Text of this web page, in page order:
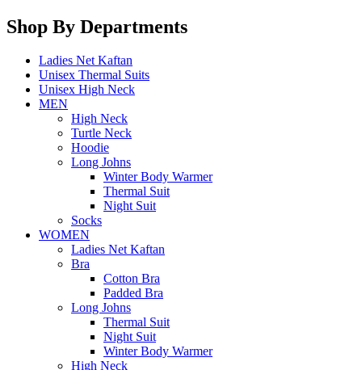
Shop By Departments
Ladies Net Kaftan
Unisex Thermal Suits
Unisex High Neck
MEN
High Neck
Turtle Neck
Hoodie
Long Johns
Winter Body Warmer
Thermal Suit
Night Suit
Socks
WOMEN
Ladies Net Kaftan
Bra
Cotton Bra
Padded Bra
Long Johns
Thermal Suit
Night Suit
Winter Body Warmer
High Neck